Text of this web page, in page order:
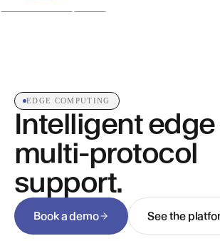
EDGE COMPUTING
Intelligent
multi-protocol
support.
Book a demo See the